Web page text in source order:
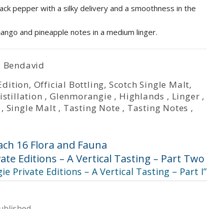
pepper with a silky delivery and a smoothness in the
and pineapple notes in a medium linger.
, Official Bottling, Scotch Single Malt,
,Glenmorangie , Highlands , Linger ,
, Single Malt , Tasting Note , Tasting Notes ,
16 Flora and Fauna
Editions – A Vertical Tasting – Part Two
Private Editions – A Vertical Tasting – Part I”